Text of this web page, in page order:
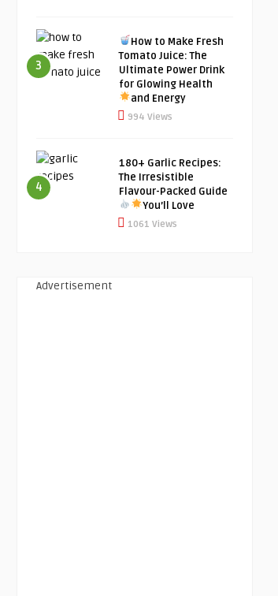
3
How to Make Fresh
Tomato Juice: The
Ultimate Power Drink
for Glowing Health
and Energy
994 Views
4
180+ Garlic Recipes:
The Irresistible
Flavour-Packed Guide
You’ll Love
1061 Views
Advertisement